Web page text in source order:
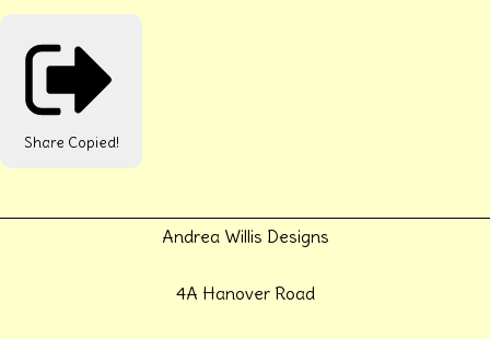
Share Copied!
Andrea Willis Designs
4A Hanover Road